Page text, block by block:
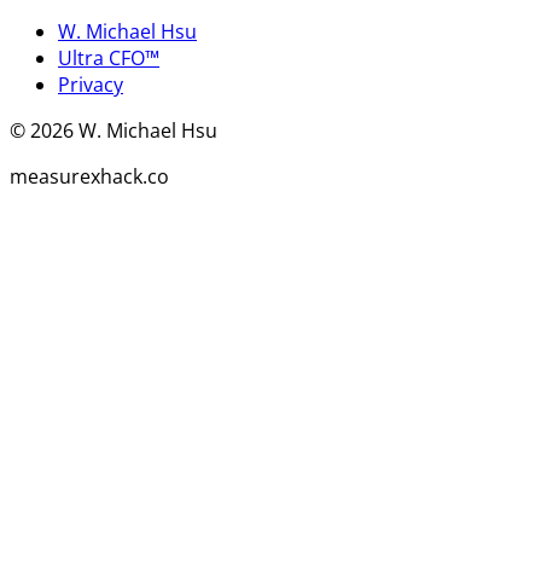
W. Michael Hsu
Ultra CFO™
Privacy
©2026W. Michael Hsu
measurexhack.co